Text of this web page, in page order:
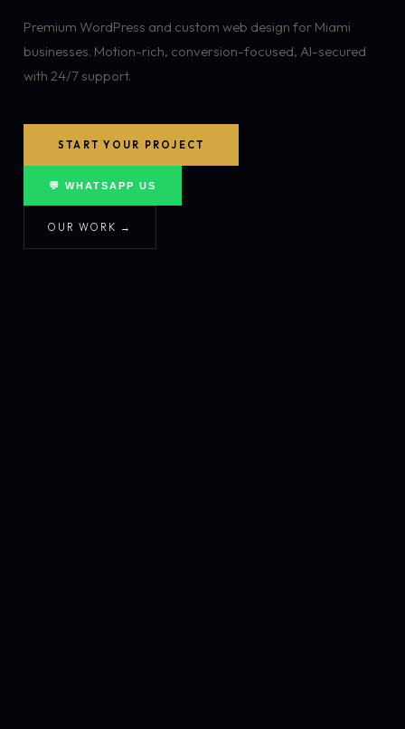
Premium WordPress and custom web design for Miami
businesses. Motion-rich, conversion-focused, AI-secured
with 24/7 support.
START YOUR PROJECT
💬 WHATSAPP US
OUR WORK →